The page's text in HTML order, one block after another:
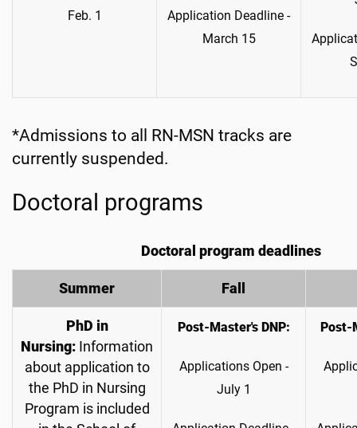
Feb. 1
Application Deadline -
March 15
*Admissions to all RN-MSN tracks are
currently suspended.
Doctoral programs
Doctoral program deadlines
Summer Fall
PhD in
Nursing: Information
about application to
the PhD in Nursing
Program is included
Post-Master's DNP:
Applications Open -
July 1
Post-